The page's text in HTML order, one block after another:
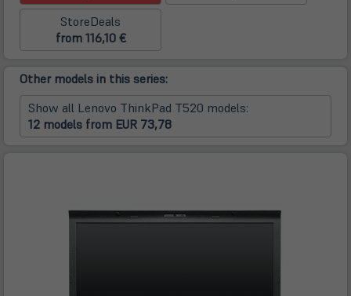
StoreDeals
from 116,10 €
Other models in this series:
Show all Lenovo ThinkPad T520 models:
12 models from EUR 73,78